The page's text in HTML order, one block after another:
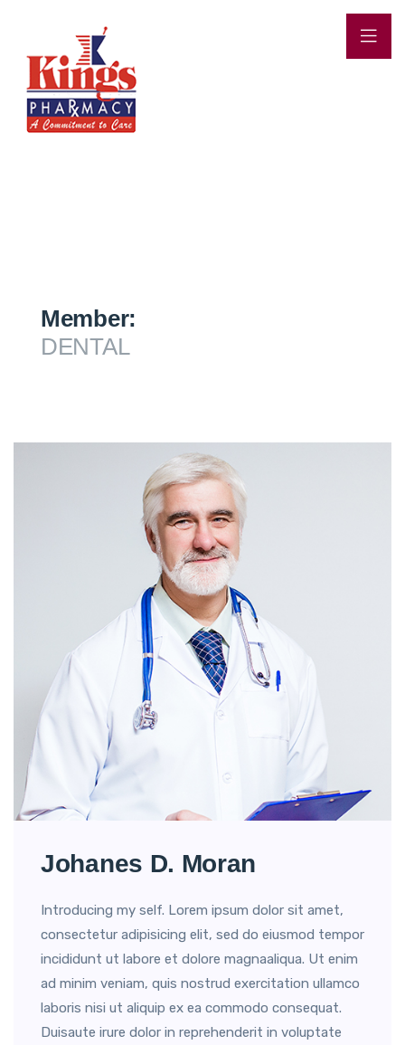
Member:
DENTAL
Johanes D. Moran
Introducing my self. Lorem ipsum dolor sit amet,
consectetur adipisicing elit, sed do eiusmod tempor
incididunt ut labore et dolore magnaaliqua. Ut enim
ad minim veniam, quis nostrud exercitation ullamco
laboris nisi ut aliquip ex ea commodo consequat.
Duisaute irure dolor in reprehenderit in voluptate